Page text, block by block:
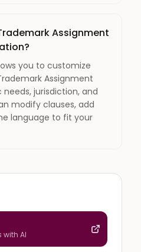
Assignment
you to customize
Assignment
jurisdiction, and
modify clauses, add
language to fit your
with AI